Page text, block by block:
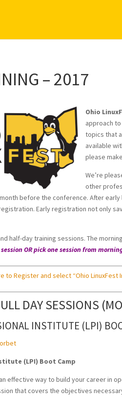
– 2017
Ohio
approach
topics that
available
please
We’re
other
month before the conference. After
Early registration not only
half-day training sessions. The
OR pick one session from
to Register and select “Ohio
DAY SESSIONS
INSTITUTE (LPI)
(LPI) Boot Camp
effective way to build your career in
that covers the objectives